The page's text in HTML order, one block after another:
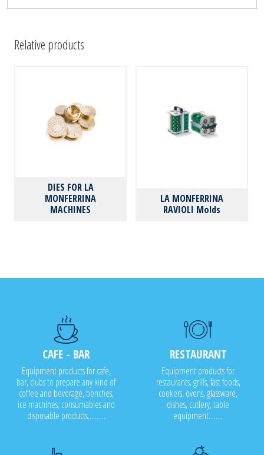
Relative products
DIES FOR LA
MONFERRINA
MACHINES
LA MONFERRINA
RAVIOLI Molds
CAFE - BAR
Equipment products for cafe,
bar, clubs to prepare any kind of
coffee and beverage, benches,
ice machines, consumables and
disposable products..........
RESTAURANT
Equipment products for
restaurants, grills, fast foods,
cookers, ovens, glassware,
dishes, cutlery, table
equipment........